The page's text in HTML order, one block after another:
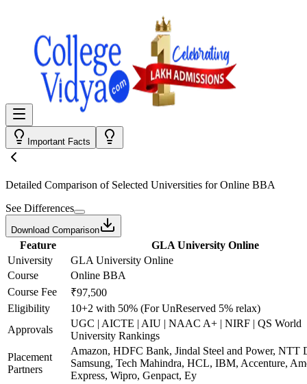
Important Facts
Detailed Comparison of Selected Universities forOnline BBA
See Differences
Download Comparison
Feature
GLA University Online
University
GLA University Online
Course
Online BBA
Course Fee
₹97,500
Eligibility
10+2 with 50% (For UnReserved 5% relax)
Approvals
UGC | AICTE | AIU | NAAC A+ | NIRF | QS World
University Rankings
Placement
Partners
Amazon, HDFC Bank, Jindal Steel and Power, NTT
Samsung, Tech Mahindra, HCL, IBM, Accenture,
Express, Wipro, Genpact, Ey